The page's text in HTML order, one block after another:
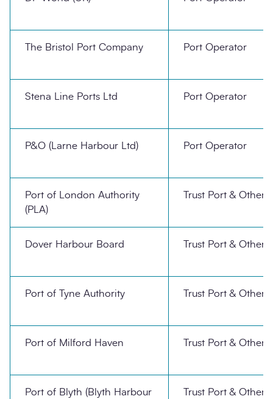
The Bristol Port Company Port Operator
Stena Line Ports Ltd Port Operator
P&O (Larne Harbour Ltd) Port Operator
Port of London Authority
(PLA)
Trust Port & Other
Dover Harbour Board Trust Port & Other
Port of Tyne Authority Trust Port & Other
Port of Milford Haven Trust Port & Other
Port of Blyth (Blyth Harbour Trust Port & Other